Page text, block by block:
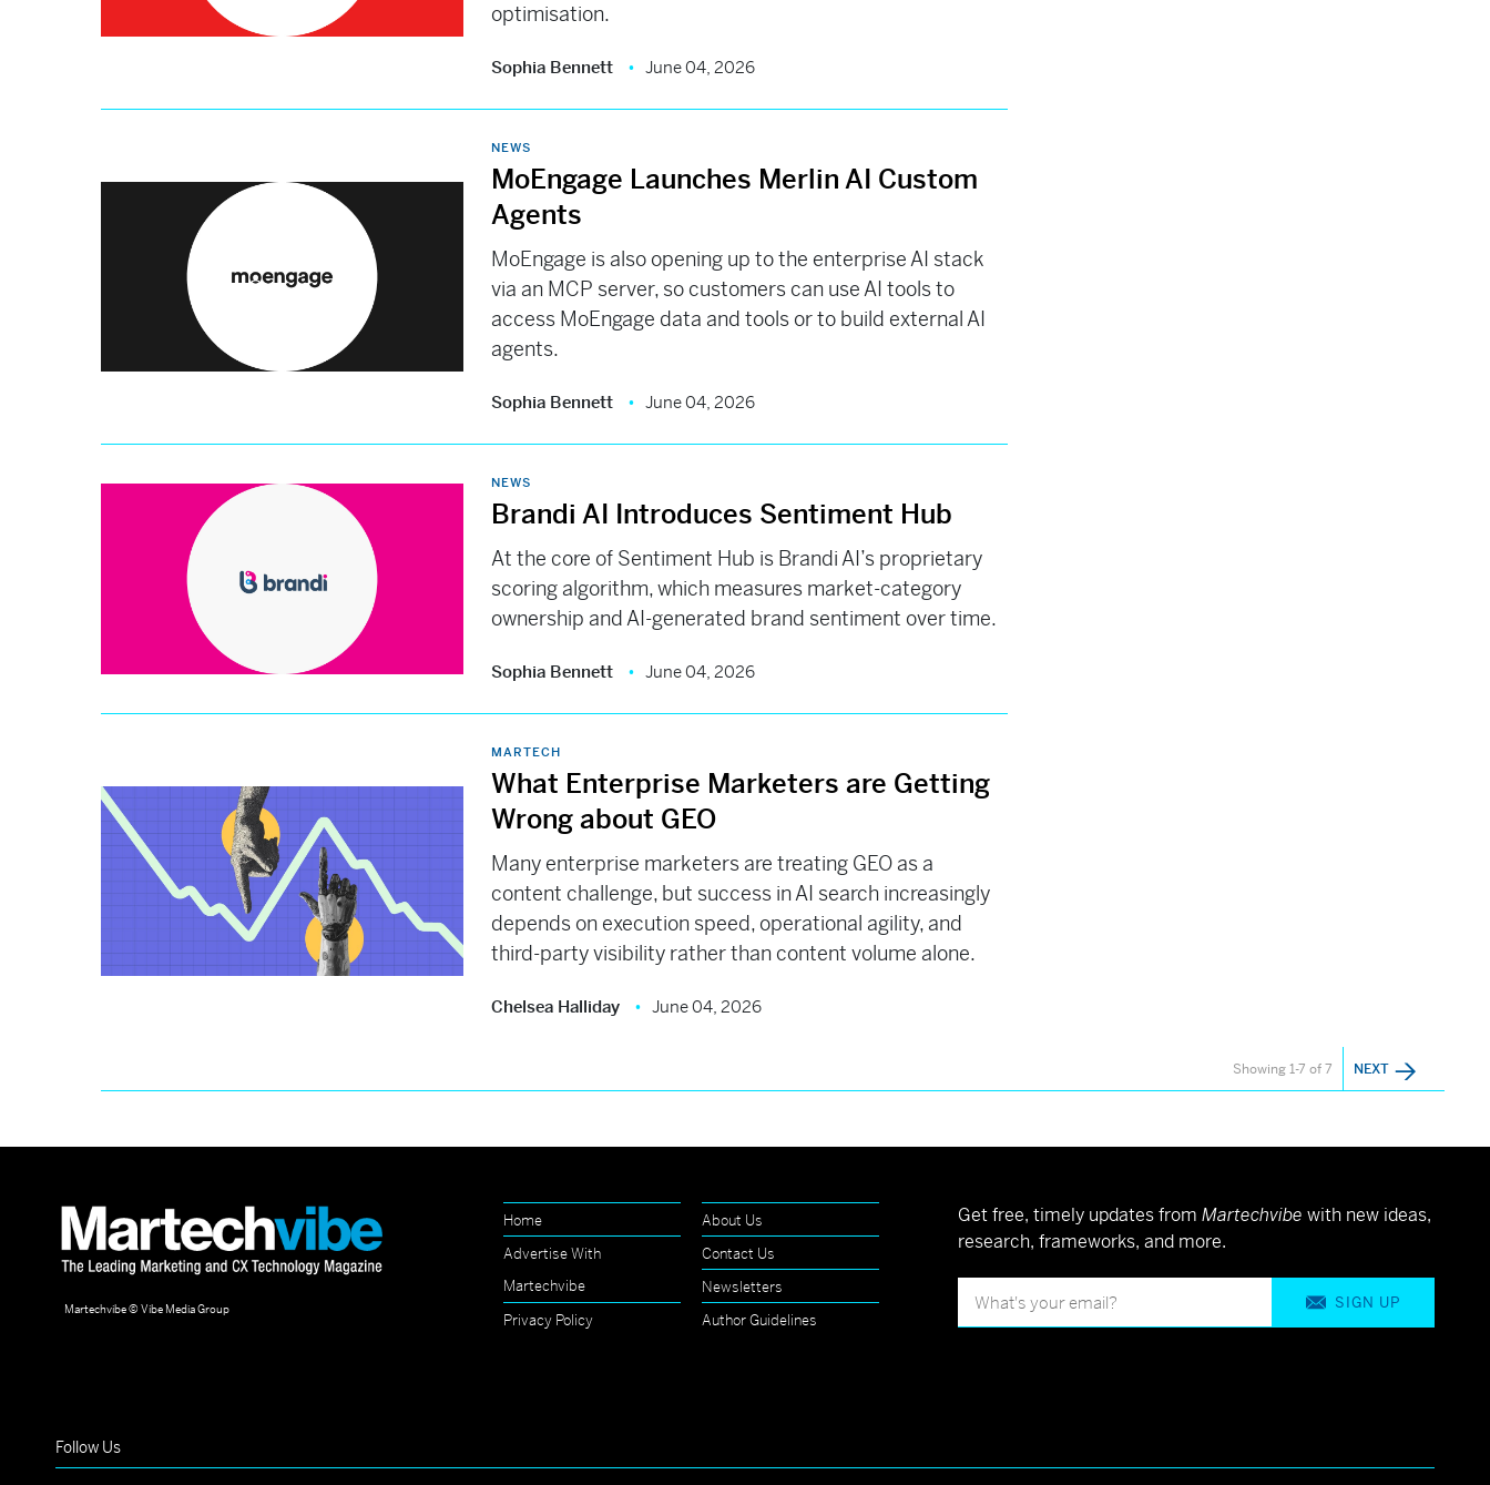
optimisation.
Sophia Bennett June 04, 2026
NEWS
MoEngage Launches Merlin AI Custom
Agents
MoEngage is also opening up to the enterprise AI stack
via an MCP server, so customers can use AI tools to
access MoEngage data and tools or to build external AI
agents.
Sophia Bennett June 04, 2026
NEWS
Brandi AI Introduces Sentiment Hub
At the core of Sentiment Hub is Brandi AI’s proprietary
scoring algorithm, which measures market-category
ownership and AI-generated brand sentiment over time.
Sophia Bennett June 04, 2026
MARTECH
What Enterprise Marketers are Getting
Wrong about GEO
Many enterprise marketers are treating GEO as a
content challenge, but success in AI search increasingly
depends on execution speed, operational agility, and
third-party visibility rather than content volume alone.
Chelsea Halliday June 04, 2026
Showing 1-7 of 7 NEXT
Martechvibe © Vibe Media Group
Home
About Us
Advertise With
Martechvibe
Contact Us
Newsletters
Privacy Policy
Author Guidelines
Get free, timely updates from Martechvibe with new ideas,
research, frameworks, and more.
SIGN UP
Follow Us